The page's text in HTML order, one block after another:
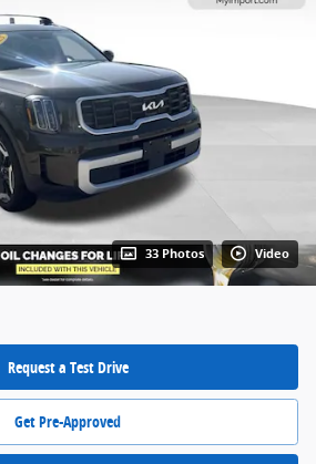
33 Photos Video
Request a Test Drive
Get Pre-Approved